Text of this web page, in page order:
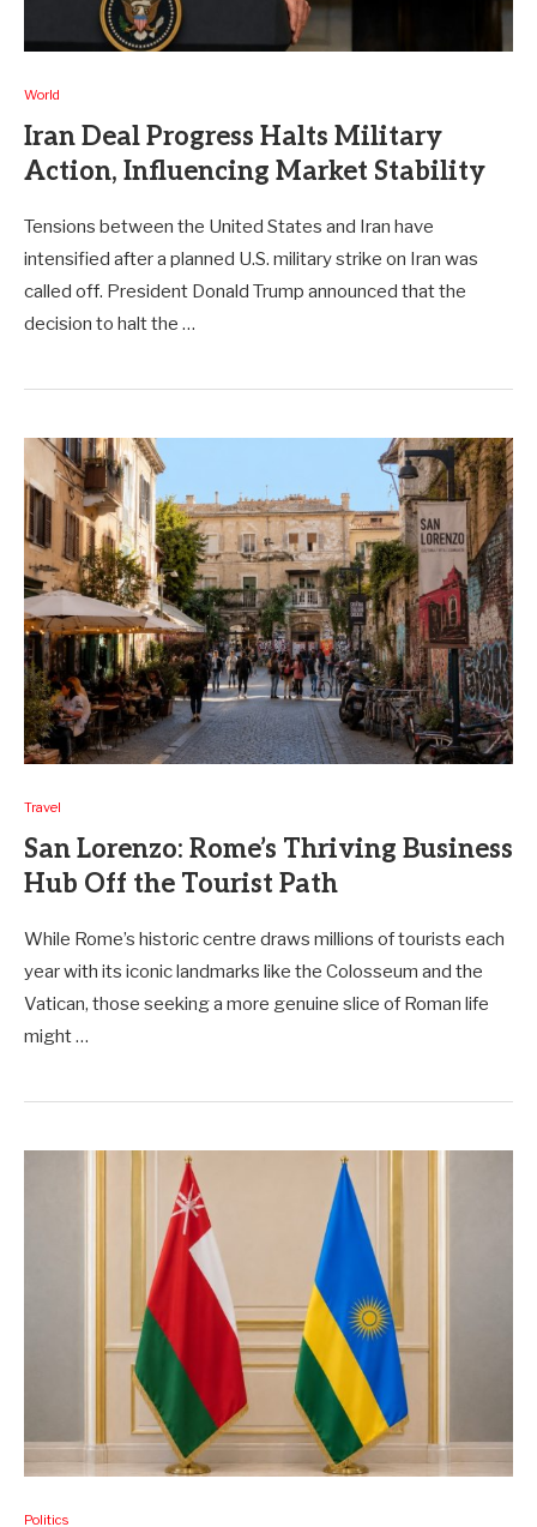
World
Iran Deal Progress Halts Military
Action, Influencing Market Stability
Tensions between the United States and Iran have
intensified after a planned U.S. military strike on Iran was
called off. President Donald Trump announced that the
decision to halt the …
Travel
San Lorenzo: Rome’s Thriving Business
Hub Off the Tourist Path
While Rome’s historic centre draws millions of tourists each
year with its iconic landmarks like the Colosseum and the
Vatican, those seeking a more genuine slice of Roman life
might …
Politics